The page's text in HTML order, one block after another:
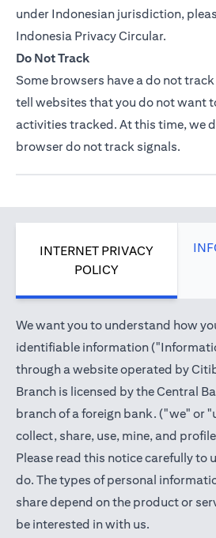
under Indonesian jurisdiction,
Indonesia Privacy Circularopens in
.
Do Not Track
Some browsers have a do not
tell websites that you do not want
activities tracked. At this time, we
browser do not track signals.
INTERNET PRIVACY
POLICY
We want you to understand how
identifiable information
through a website operated by
Branch is licensed by the Central
branch of a foreign bank. ("we" or
collect, share, use, mine, and
Please read this notice carefully to
do. The types of personal
share depend on the product or
be interested in with us.